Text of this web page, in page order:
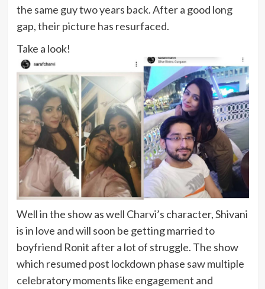
the same guy two years back. After a good long
gap, their picture has resurfaced.
Take a look!
Well in the show as well Charvi’s character, Shivani
is in love and will soon be getting married to
boyfriend Ronit after a lot of struggle. The show
which resumed post lockdown phase saw multiple
celebratory moments like engagement and